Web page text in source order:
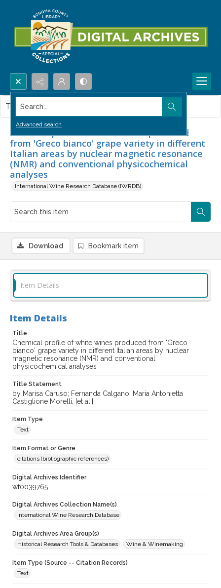
Search...
Advanced search
Chemical profile of white wines produced
from 'Greco bianco' grape variety in different
Italian areas by nuclear magnetic resonance
(NMR) and conventional physicochemical
analyses
International Wine Research Database (IWRDB)
This item contains no images.
Download Bookmark item
Item Details
Item Details
Title
Chemical profile of white wines produced from 'Greco
bianco' grape variety in different Italian areas by nuclear
magnetic resonance (NMR) and conventional
physicochemical analyses
Title Statement
by Marisa Caruso; Fernanda Calgano; Maria Antonietta
Castiglione Morelli, [et al.]
Item Type
Text
Item Format or Genre
citations (bibliographic references)
Digital Archives Identifier
wf0039765
Digital Archives Collection Name(s)
International Wine Research Database
Digital Archives Area Group(s)
Historical Research Tools & Databases
Wine & Winemaking
Item Type (Source -- Citation Records)
Text